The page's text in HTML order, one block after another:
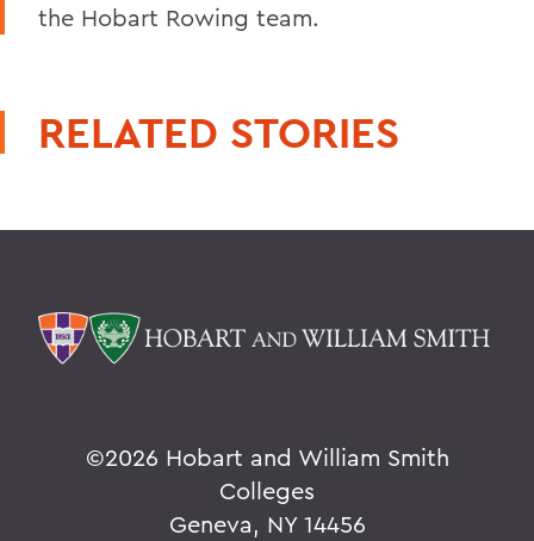
the Hobart Rowing team.
RELATED STORIES
©2026 Hobart and William Smith
Colleges
Geneva, NY 14456